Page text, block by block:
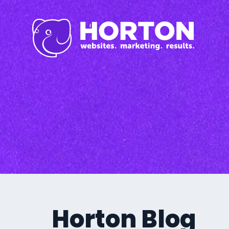
Inbound
Content Marketing
Graphic Design
Social Media
Custom Videos
Current Promo
Horton Blog